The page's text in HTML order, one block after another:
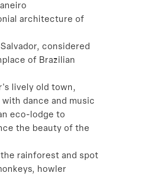
architecture of
considered
of Brazilian
lively old town,
dance and music
eco-lodge to
the beauty of the
rainforest and spot
howler